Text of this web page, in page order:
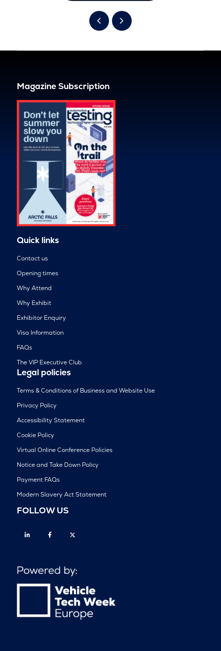
Magazine Subscription
Quick links
Contact us
Opening times
Why Attend
Why Exhibit
Exhibitor Enquiry
Visa Information
FAQs
The VIP Executive Club
Legal policies
Terms & Conditions of Business and Website Use
Privacy Policy
Accessibility Statement
Cookie Policy
Virtual Online Conference Policies
Notice and Take Down Policy
Payment FAQs
Modern Slavery Act Statement
FOLLOW US
Linkedin Facebook